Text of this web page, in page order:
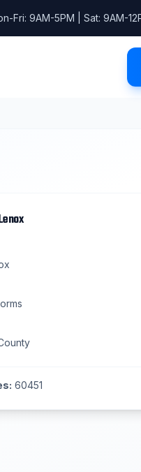
Fri: 9AM-5PM | Sat: 9AM-
60451